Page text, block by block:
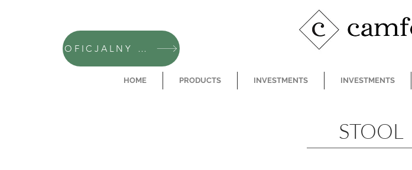
OFICJALNY SKLEP CAMFERO
HOME PRODUCTS INVESTMENTS INVESTMENTS
STOOL